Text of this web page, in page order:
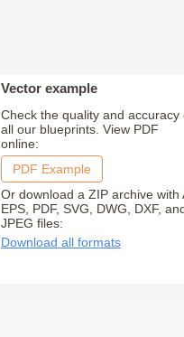
Vector example
Check the quality and accuracy
all our blueprints. View PDF
online:
PDF Example
Or download a ZIP archive with
EPS, PDF, SVG, DWG, DXF,
JPEG files:
Download all formats